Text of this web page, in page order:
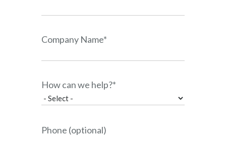
Company Name*
How can we help?*
Phone (optional)